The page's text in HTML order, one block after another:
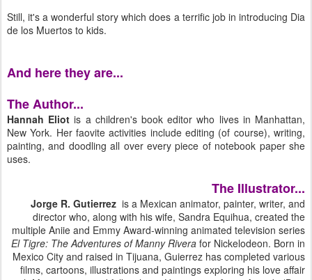
Still, it's a wonderful story which does a terrific job in introducing Dia
de los Muertos to kids.
And here they are...
The Author...
Hannah Eliot is a children's book editor who lives in Manhattan,
New York. Her faovite activities include editing (of course), writing,
painting, and doodling all over every piece of notebook paper she
uses.
The Illustrator...
Jorge R. Gutierrez is a Mexican animator, painter, writer, and
director who, along with his wife, Sandra Equihua, created the
multiple Aniie and Emmy Award-winning animated television series
El Tigre: The Adventures of Manny Rivera for Nickelodeon. Born in
Mexico City and raised in Tijuana, Guierrez has completed various
films, cartoons, illustrations and paintings exploring his love affair